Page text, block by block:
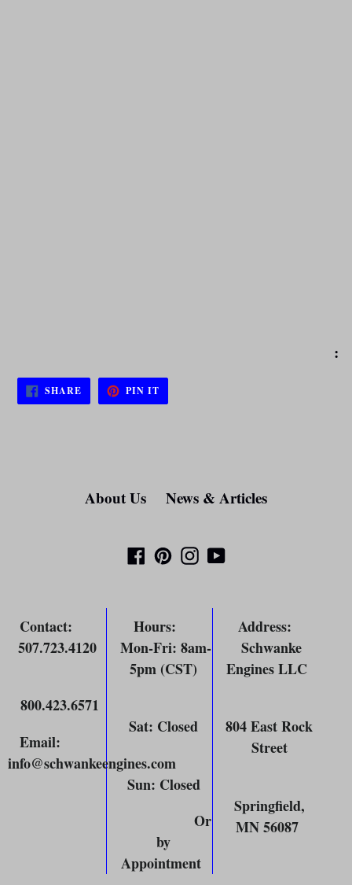
:
SHARESHARE
ON
FACEBOOK
PIN ITPIN
PINTEREST
About Us News & Articles
FacebookPinterestInstagram
YouTube
Contact:
507.723.4120
800.423.6571
Email:
info@schwankeengines.com
Hours:
Mon-Fri: 8am-
5pm (CST)
Sat: Closed
Sun: Closed
Or
by
Appointment
Address:
Schwanke
Engines LLC
804 East Rock
Street
Springfield,
MN 56087